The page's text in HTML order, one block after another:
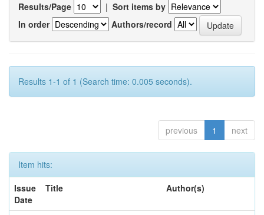
Results/Page | Sort items by
In order
Authors/record
Results 1-1 of 1 (Search time: 0.005 seconds).
previous 1 next
Item hits:
Issue
Date
Title Author(s)